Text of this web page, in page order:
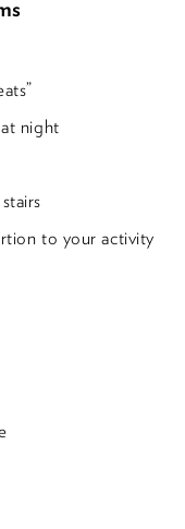
night
to your activity